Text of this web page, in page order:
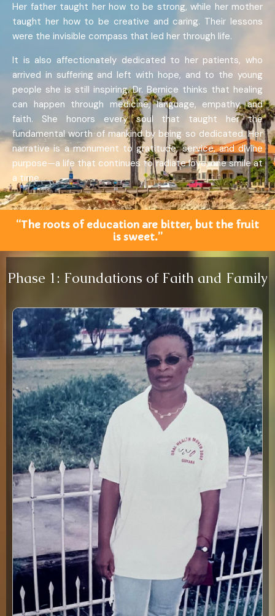
Her father taught her how to be strong, while her mother
taught her how to be creative and caring. Their lessons
were the invisible compass that led her through life.
It is also affectionately dedicated to her patients, who
arrived in suffering and left with hope, and to the young
people she is still inspiring. Dr. Bernice thinks that healing
can happen through medicine, language, empathy, and
faith. She honors every soul that taught her the
fundamental worth of mankind by being so dedicated. Her
narrative is a monument to gratitude, service, and divine
purpose—a life that continues to radiate love, one smile at
a time.
“The roots of education are bitter, but the fruit
is sweet.”
Phase 1: Foundations of Faith and Family